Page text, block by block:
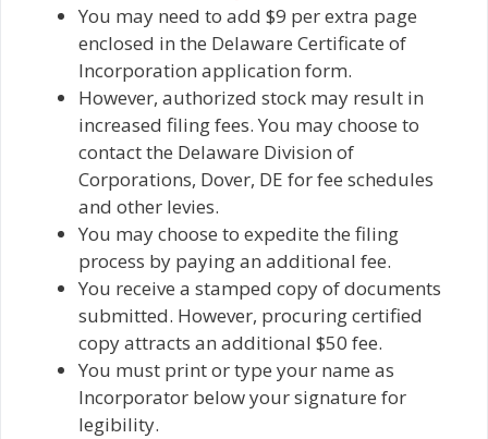
You may need to add $9 per extra page
enclosed in the Delaware Certificate of
Incorporation application form.
However, authorized stock may result in
increased filing fees. You may choose to
contact the Delaware Division of
Corporations, Dover, DE for fee schedules
and other levies.
You may choose to expedite the filing
process by paying an additional fee.
You receive a stamped copy of documents
submitted. However, procuring certified
copy attracts an additional $50 fee.
You must print or type your name as
Incorporator below your signature for
legibility.